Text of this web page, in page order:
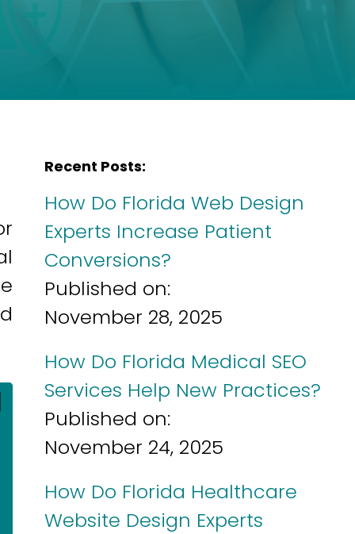
Recent Posts:
How Do Florida Web Design
Experts Increase Patient
Conversions?
Published on:
November 28, 2025
How Do Florida Medical SEO
Services Help New Practices?
Published on:
November 24, 2025
How Do Florida Healthcare
Website Design Experts